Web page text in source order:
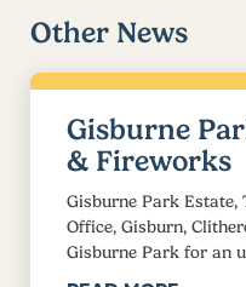
Other News
Gisburne
& Fireworks
Gisburne Park Estate,
Office, Gisburn,
Gisburne Park for an